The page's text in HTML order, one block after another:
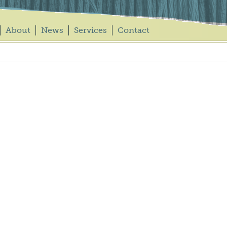
About News Services Contact